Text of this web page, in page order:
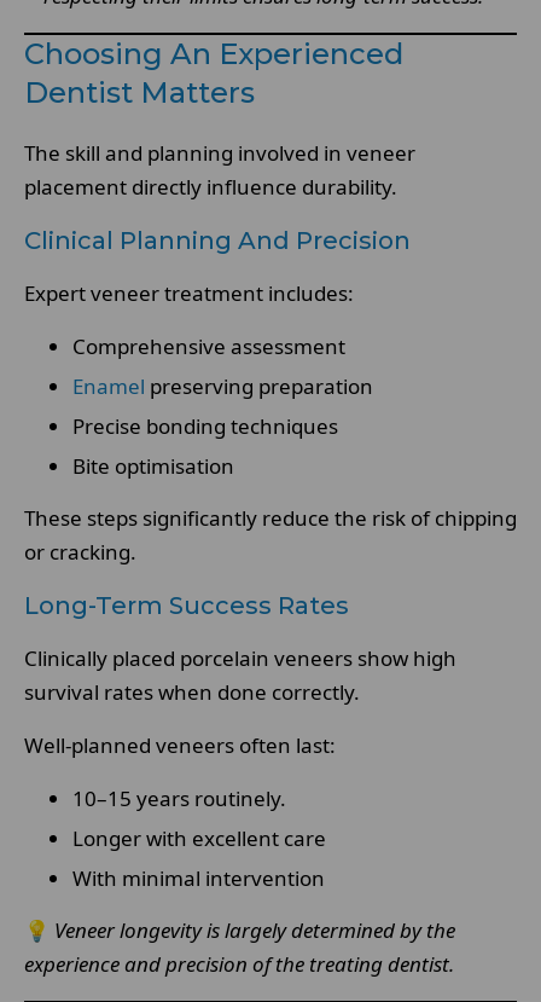
Choosing An Experienced
Dentist Matters
The skill and planning involved in veneer
placement directly influence durability.
Clinical Planning And Precision
Expert veneer treatment includes:
Comprehensive assessment
Enamel preserving preparation
Precise bonding techniques
Bite optimisation
These steps significantly reduce the risk of chipping
or cracking.
Long-Term Success Rates
Clinically placed porcelain veneers show high
survival rates when done correctly.
Well-planned veneers often last:
10–15 years routinely.
Longer with excellent care
With minimal intervention
💡 Veneer longevity is largely determined by the
experience and precision of the treating dentist.